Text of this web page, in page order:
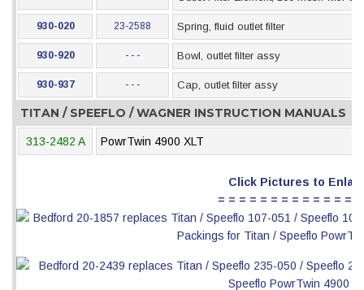
930-020 23-2588 Spring, fluid outlet filter
930-920 - - - Bowl, outlet filter assy
930-937 - - - Cap, outlet filter assy
TITAN / SPEEFLO / WAGNER INSTRUCTION MANUALS
313-2482 A PowrTwin 4900 XLT
Click Pictures to
= = = = = = = = = = = = =